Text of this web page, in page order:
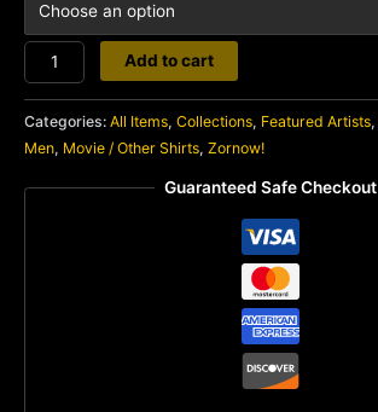
Gaiking
VS
Rodan
quantity
Add to cart
Categories: All Items, Collections, Featured Artists,
Men, Movie / Other Shirts, Zornow!
Guaranteed Safe Checkout